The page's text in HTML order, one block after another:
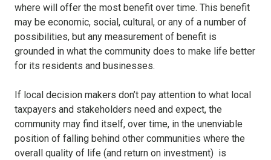
where will offer the most benefit over time. This benefit
may be economic, social, cultural, or any of a number of
possibilities, but any measurement of benefit is
grounded in what the community does to make life better
for its residents and businesses.
If local decision makers don’t pay attention to what local
taxpayers and stakeholders need and expect, the
community may find itself, over time, in the unenviable
position of falling behind other communities where the
overall quality of life (and return on investment) is